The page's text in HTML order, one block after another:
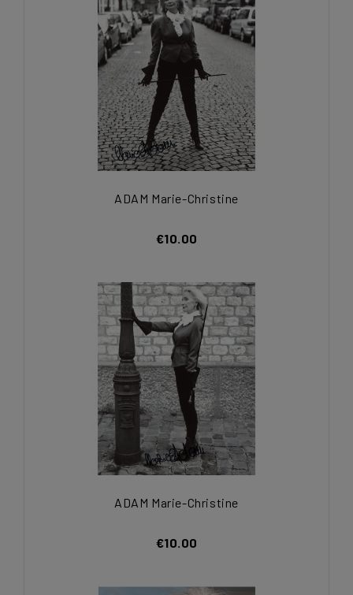
ADAM Marie-Christine
€10.00
ADAM Marie-Christine
€10.00